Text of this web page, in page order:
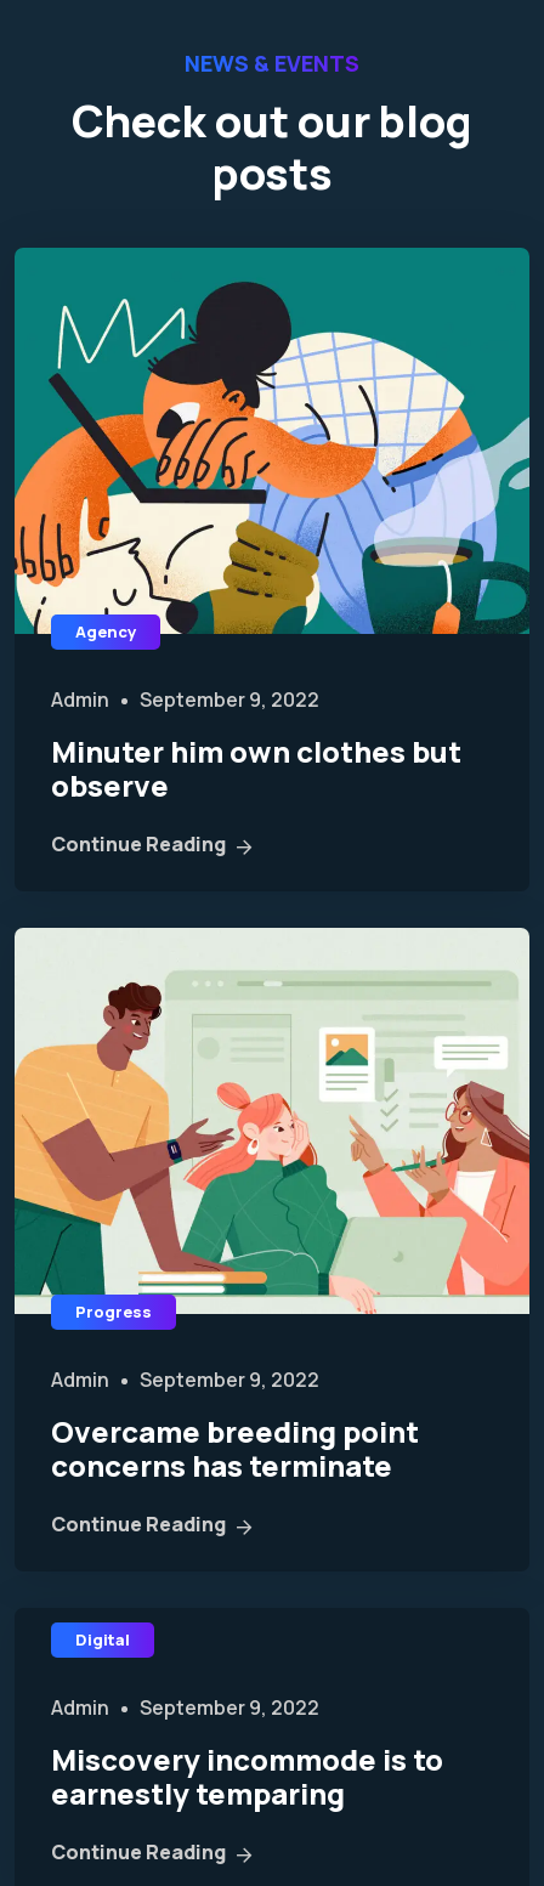
NEWS & EVENTS
Check out our blog
posts
Agency
Admin September 9, 2022
Minuter him own clothes but
observe
Continue Reading
Progress
Admin September 9, 2022
Overcame breeding point
concerns has terminate
Continue Reading
Digital
Admin September 9, 2022
Miscovery incommode is to
earnestly temparing
Continue Reading